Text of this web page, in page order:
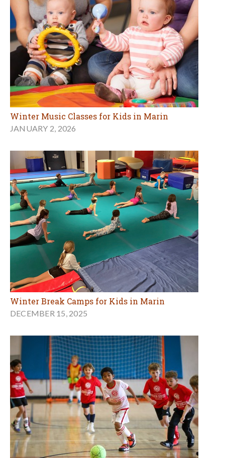
Winter Music Classes for Kids in Marin
JANUARY 2, 2026
Winter Break Camps for Kids in Marin
DECEMBER 15, 2025